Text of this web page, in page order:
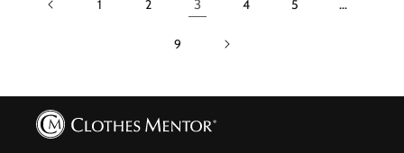
1 2 3 4 5 …
9